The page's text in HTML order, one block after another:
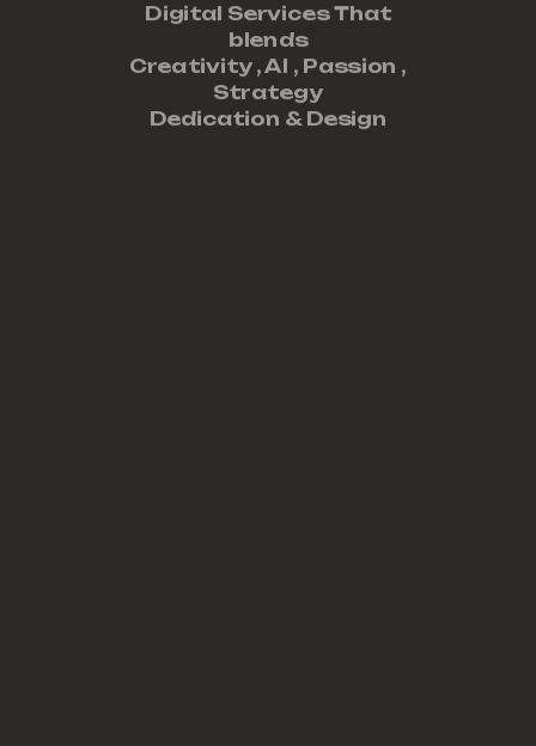
Digital Services That
blends
Creativity ,AI , Passion ,
Strategy
Dedication & Design